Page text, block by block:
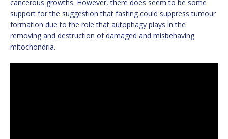
cancerous growths. However, there does seem to be some
support for the suggestion that fasting could suppress tumour
formation due to the role that autophagy plays in the
removing and destruction of damaged and misbehaving
mitochondria.